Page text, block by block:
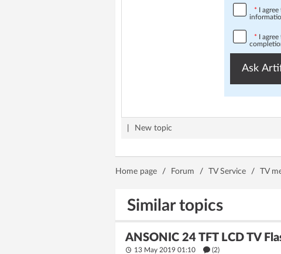
* I
* I
Ask
New topic
Home page / Forum / TV Service / TV
Similar topics
ANSONIC 24 TFT LCD TV
13 May 2019 01:10 (2)